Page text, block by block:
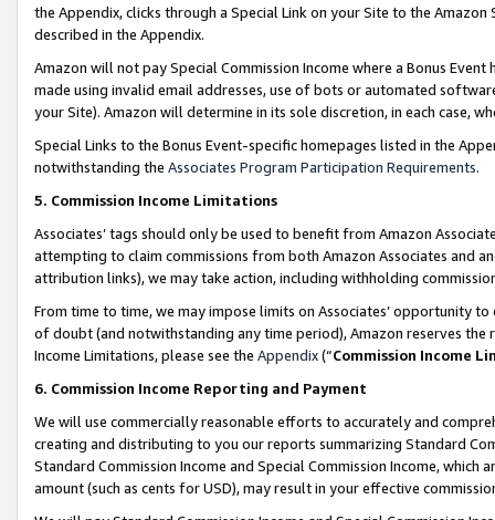
the Appendix, clicks through a Special Link on your Site to the
described in the Appendix.
Amazon will not pay Special Commission Income where a Bonus
made using invalid email addresses, use of bots or automated
your Site). Amazon will determine in its sole discretion, in each case,
Special Links to the Bonus Event-specific homepages listed in the
notwithstanding the Associates Program Participation Requirements.
5. Commission Income Limitations
Associates’ tags should only be used to benefit from Amazon
attempting to claim commissions from both Amazon Associates and
attribution links), we may take action, including withholding
From time to time, we may impose limits on Associates’ opportunity
of doubt (and notwithstanding any time period), Amazon reserves
Income Limitations, please see the Appendix(“Commission Income
6. Commission Income Reporting and Payment
We will use commercially reasonable efforts to accurately and
creating and distributing to you our reports summarizing Standard
Standard Commission Income and Special Commission Income,
amount (such as cents for USD), may result in your effective